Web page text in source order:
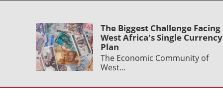
The Biggest Challenge Facing
West Africa's Single Currency
Plan
The Economic Community of
West…